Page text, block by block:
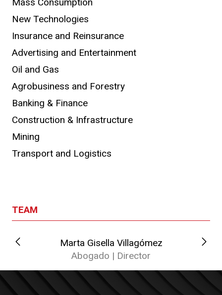
New Technologies
Insurance and Reinsurance
Advertising and Entertainment
Oil and Gas
Agrobusiness and Forestry
Banking & Finance
Construction & Infrastructure
Mining
Transport and Logistics
TEAM
Marta Gisella Villagómez
Abogado | Director